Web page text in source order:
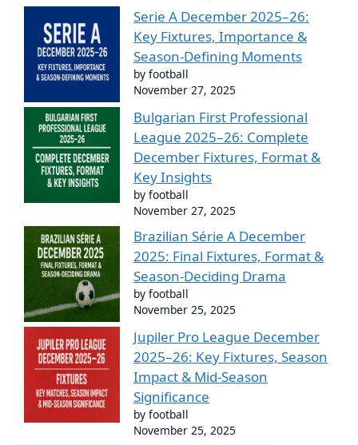
Serie A December 2025–26:
Key Fixtures, Importance &
Season-Defining Moments
by football
November 27, 2025
Bulgarian First Professional
League 2025–26: Complete
December Fixtures, Format &
Key Insights
by football
November 27, 2025
Brazilian Série A December
2025: Final Fixtures, Format &
Season-Deciding Drama
by football
November 25, 2025
Jupiler Pro League December
2025–26: Key Fixtures, Season
Impact & Mid-Season
Significance
by football
November 25, 2025